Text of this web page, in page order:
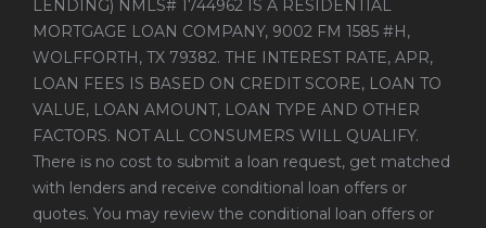
LENDING) NMLS# 1744962 IS A RESIDENTIAL
MORTGAGE LOAN COMPANY, 9002 FM 1585 #H,
WOLFFORTH, TX 79382. THE INTEREST RATE, APR,
LOAN FEES IS BASED ON CREDIT SCORE, LOAN TO
VALUE, LOAN AMOUNT, LOAN TYPE AND OTHER
FACTORS. NOT ALL CONSUMERS WILL QUALIFY.
There is no cost to submit a loan request, get matched
with lenders and receive conditional loan offers or
quotes. You may review the conditional loan offers or